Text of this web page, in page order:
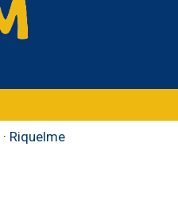
· Riquelme